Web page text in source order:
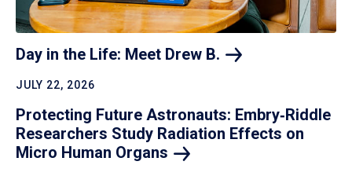
Day in the Life: Meet Drew B.
JULY 22, 2026
Protecting Future Astronauts: Embry‑Riddle
Researchers Study Radiation Effects on
Micro Human Organs